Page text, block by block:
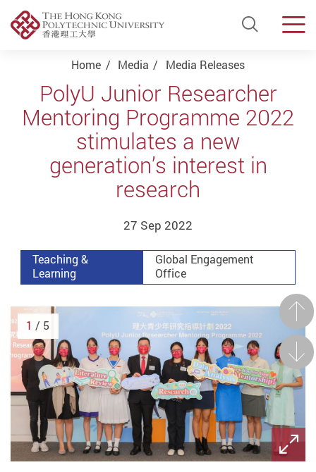
Open
Start main content
Home Media Media Releases
PolyU Junior Researcher
Mentoring Programme 2022
stimulates a new
generation’s interest in
research
27 Sep 2022
Teaching &
Learning
Global Engagement
Office
Next
1 / 5